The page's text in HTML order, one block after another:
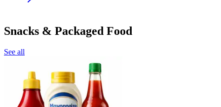
Snacks & Packaged Food
See all